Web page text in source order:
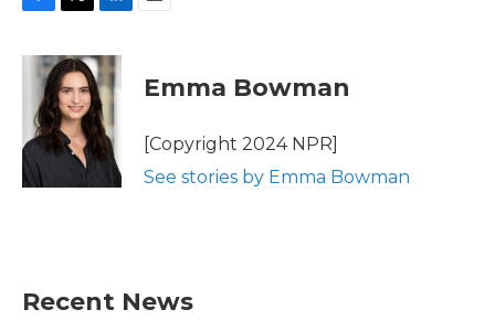
c
o
k
i
t
t
e
r
n
k
e
d
I
n
Emma Bowman
[Copyright 2024 NPR]
See stories by Emma Bowman
Recent News